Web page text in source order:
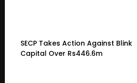
SECP Takes Action Against Blink
Capital Over Rs446.6m